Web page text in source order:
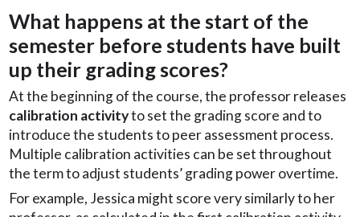
What happens at the start of the
semester before students have built
up their grading scores?
At the beginning of the course, the professor releases
calibration activityto set the grading score and to
introduce the students to peer assessment process.
Multiple calibration activities can be set throughout
the term to adjust students’ grading power overtime.
For example, Jessica might score very similarly to her